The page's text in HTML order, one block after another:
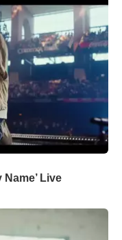
Name’ Live